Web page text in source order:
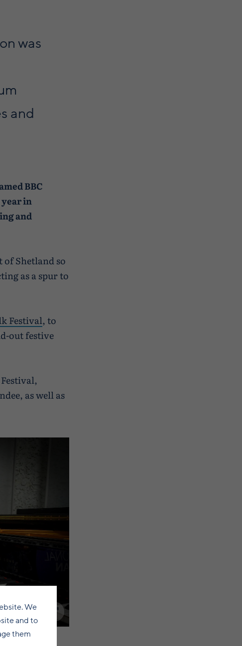
was
and
BBC
in
and
Shetland so
as a spur to
Festival, to
out festive
as well as
We
and to
them